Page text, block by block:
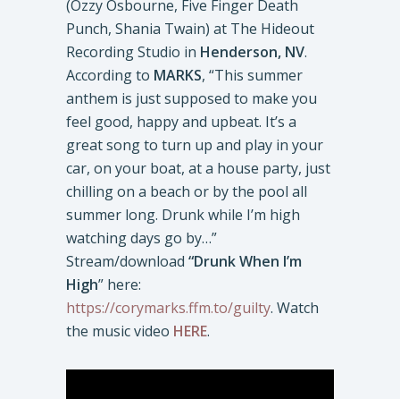
(Ozzy Osbourne, Five Finger Death
Punch, Shania Twain) at The Hideout
Recording Studio in Henderson, NV.
According to MARKS, “This summer
anthem is just supposed to make you
feel good, happy and upbeat. It’s a
great song to turn up and play in your
car, on your boat, at a house party, just
chilling on a beach or by the pool all
summer long. Drunk while I’m high
watching days go by…”
Stream/download “Drunk When I’m
High” here:
https://corymarks.ffm.to/guilty. Watch
the music video HERE.